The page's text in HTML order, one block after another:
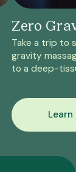
Zero
Take a trip to
gravity
to a deep-
Learn